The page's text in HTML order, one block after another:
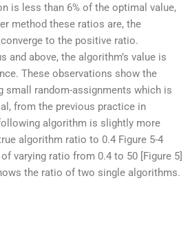
is less than 6% of the optimal value,
method these ratios are, the
to the positive ratio.
and above, the algorithm’s value is
These observations show the
small random-assignments which is
from the previous practice in
algorithm is slightly more
algorithm ratio to 0.4 Figure 5-4
varying ratio from 0.4 to 50 [Figure 5]
the ratio of two single algorithms.